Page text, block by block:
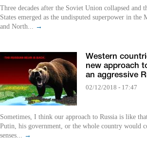
Three decades after the Soviet Union collapsed and
States emerged as the undisputed superpower in the
and North... →
Western
new approach
an aggressive
02/12/2018 - 17:47
Sometimes, I think our approach to Russia is like
Putin, his government, or the whole country would
senses... →